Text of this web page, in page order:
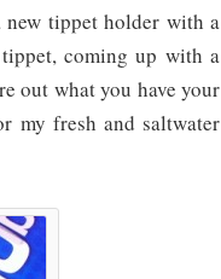
tippet holder with a
coming up with a
out what you have your
my fresh and saltwater